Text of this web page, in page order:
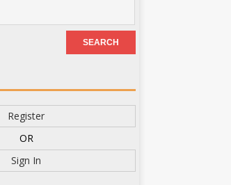
Register
OR
Sign In